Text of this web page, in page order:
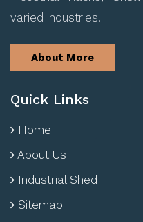
varied industries.
About More
Quick Links
Home
About Us
Industrial Shed
Sitemap